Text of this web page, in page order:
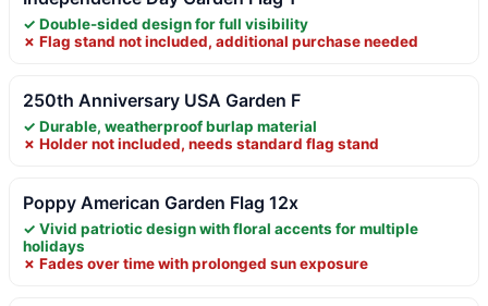
✓ Double-sided design for full visibility
✗ Flag stand not included, additional purchase needed
250th Anniversary USA Garden F
✓ Durable, weatherproof burlap material
✗ Holder not included, needs standard flag stand
Poppy American Garden Flag 12x
✓ Vivid patriotic design with floral accents for multiple
holidays
✗ Fades over time with prolonged sun exposure